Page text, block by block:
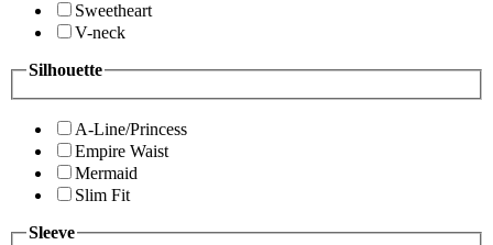
Sweetheart
V-neck
Silhouette
A-Line/Princess
Empire Waist
Mermaid
Slim Fit
Sleeve